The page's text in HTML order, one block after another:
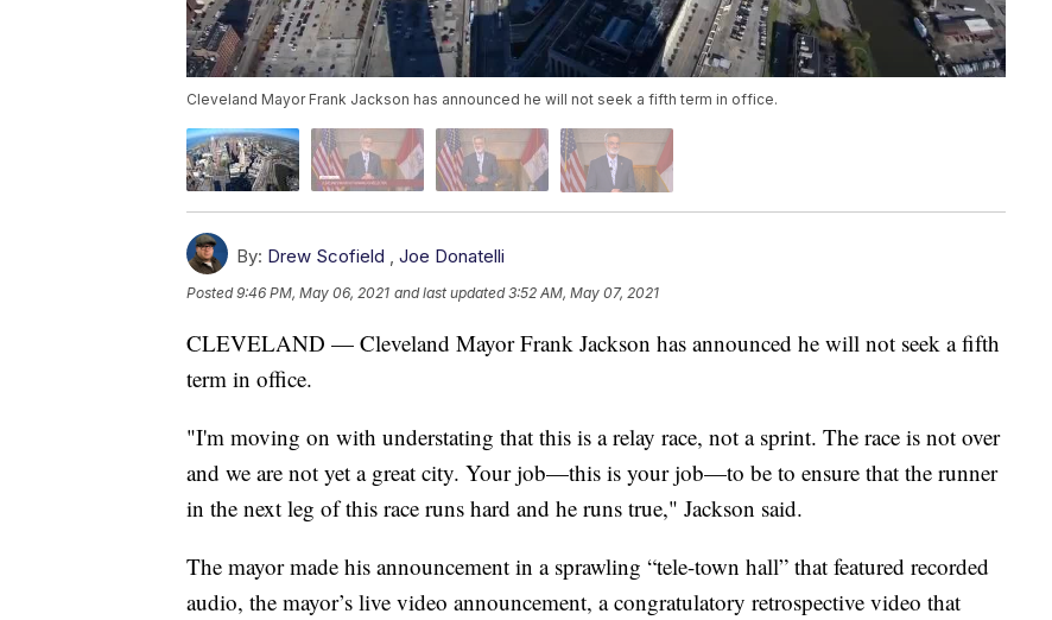
Cleveland Mayor Frank Jackson has announced he will not seek a fifth term in office.
By: Drew Scofield Joe Donatelli
Posted9:46 PM, May 06, 2021 and last updated 3:52 AM, May 07, 2021
CLEVELAND — Cleveland Mayor Frank Jackson has announced he will not seek a fifth
term in office.
"I'm moving on with understating that this is a relay race, not a sprint. The race is not over
and we are not yet a great city. Your job—this is your job—to be to ensure that the runner
in the next leg of this race runs hard and he runs true," Jackson said.
The mayor made his announcement in a sprawling “tele-town hall” that featured recorded
audio, the mayor’s live video announcement, a congratulatory retrospective video that